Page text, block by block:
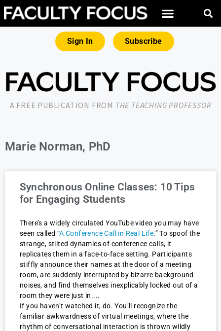
Sign In Subscribe
A FREE PUBLICATION FROM THE TEACHING PROFESSOR
Marie Norman, PhD
Synchronous Online Classes: 10 Tips
for Engaging Students
There’s a widely circulated YouTube video you may have
seen called “A Conference Call in Real Life.” To spoof the
strange, stilted dynamics of conference calls, it
replicates them in a face-to-face setting. Participants
stiffly announce their names at the door of a meeting
room, are suddenly interrupted by bizarre background
noises, and find themselves inexplicably locked out of a
room they were just in.
If you haven’t watched it, do. You’ll recognize the
familiar awkwardness of virtual meetings, where the
rhythm of conversational interaction is thrown wildly